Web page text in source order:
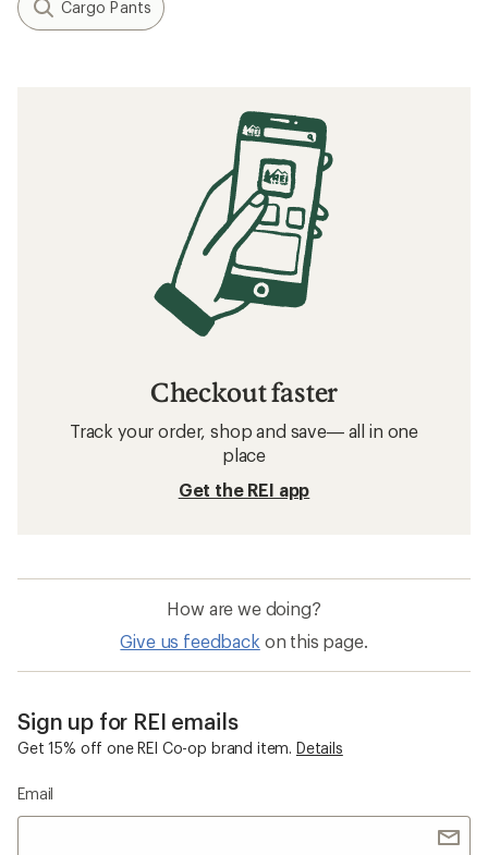
Cargo Pants
Checkout faster
Track your order, shop and save— all in one
place
Get the REI app
How are we doing?
Give us feedback on this page.
Sign up for REI emails
Get 15% off one REI Co-op brand item. Details
Email